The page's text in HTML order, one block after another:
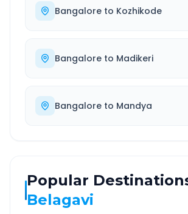
Bangalore to Kozhikode
Bangalore to Madikeri
Bangalore to Mandya
Popular
Belagavi